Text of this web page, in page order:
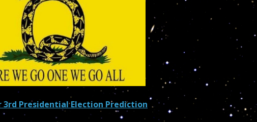
3rd Presidential Election Prediction